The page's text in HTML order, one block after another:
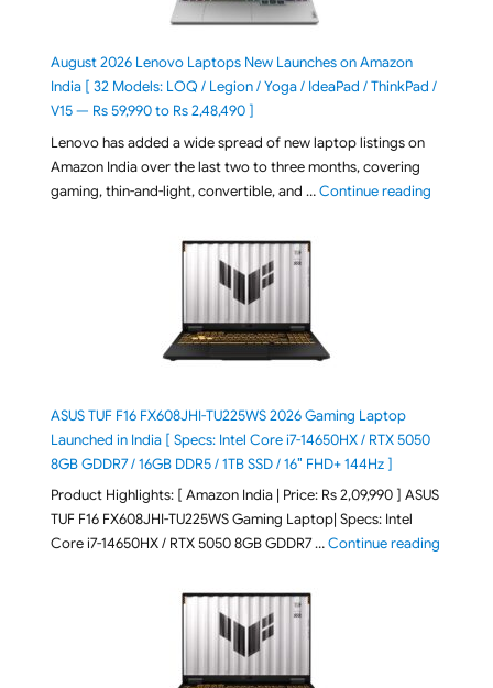
August 2026 Lenovo Laptops New Launches on Amazon
India [ 32 Models: LOQ / Legion / Yoga / IdeaPad / ThinkPad /
V15 — Rs 59,990 to Rs 2,48,490 ]
Lenovo has added a wide spread of new laptop listings on
Amazon India over the last two to three months, covering
gaming, thin-and-light, convertible, and …Continue reading"August
ASUS TUF F16 FX608JHI-TU225WS 2026 Gaming Laptop
Launched in India [ Specs: Intel Core i7-14650HX / RTX 5050
8GB GDDR7 / 16GB DDR5 / 1TB SSD / 16″ FHD+ 144Hz ]
Product Highlights: [ Amazon India | Price: Rs 2,09,990 ] ASUS
TUF F16 FX608JHI-TU225WS Gaming Laptop| Specs: Intel
Core i7-14650HX / RTX 5050 8GB GDDR7 …Continue reading"ASUS